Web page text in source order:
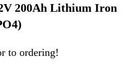
200Ah Lithium Iron
to ordering!